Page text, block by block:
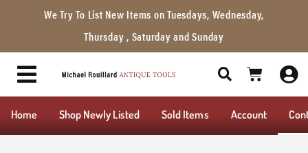
We Try To List New Items on Tuesdays, Wednesday,
Thursday , Saturday and Sunday
Home Shop Newly Listed Sold Items Account